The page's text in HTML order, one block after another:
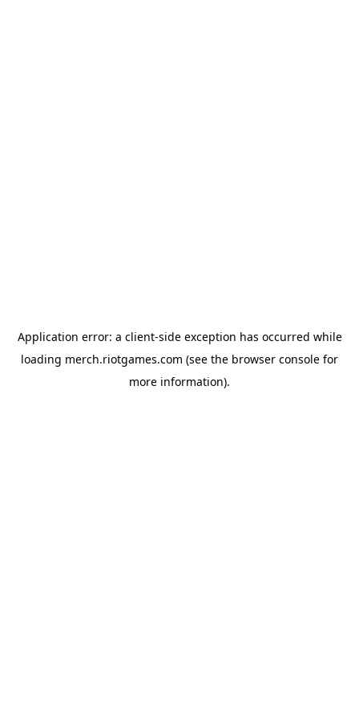
Application error: a client-side exception has occurred while
loading merch.riotgames.com (see the browser console for
more information).